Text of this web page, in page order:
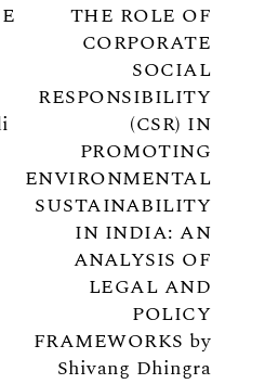
THE ROLE OF
CORPORATE
SOCIAL
RESPONSIBILITY
(CSR) IN
PROMOTING
ENVIRONMENTAL
SUSTAINABILITY
IN INDIA: AN
ANALYSIS OF
LEGAL AND
POLICY
FRAMEWORKS by
Shivang Dhingra